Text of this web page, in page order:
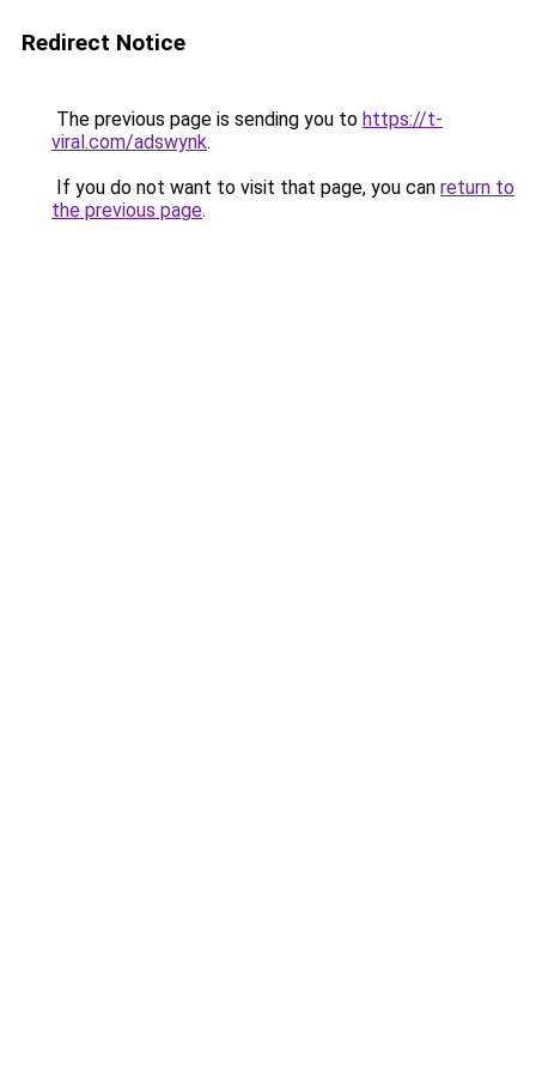
Redirect Notice
The previous page is sending you to https://t-
viral.com/adswynk.
If you do not want to visit that page, you can return to
the previous page.